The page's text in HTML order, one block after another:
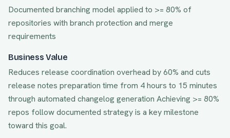
Documented branching model applied to >= 80% of
repositories with branch protection and merge
requirements
Business Value
Reduces release coordination overhead by 60% and cuts
release notes preparation time from 4 hours to 15 minutes
through automated changelog generation Achieving >= 80%
repos follow documented strategyis a key milestone
toward this goal.